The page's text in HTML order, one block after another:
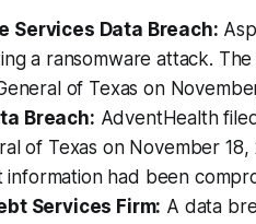
Services Data Breach:
a ransomware attack.
of Texas on
Breach: AdventHealth
of Texas on November
information had been
Services Firm: A data